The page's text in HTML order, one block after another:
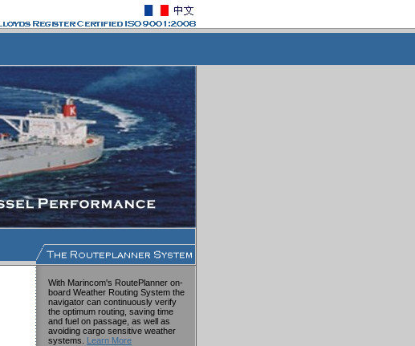
With Marincom's RoutePlanner on-
board Weather Routing System the
navigator can continuously verify
the optimum routing, saving time
and fuel on passage, as well as
avoiding cargo sensitive weather
systems. Learn More